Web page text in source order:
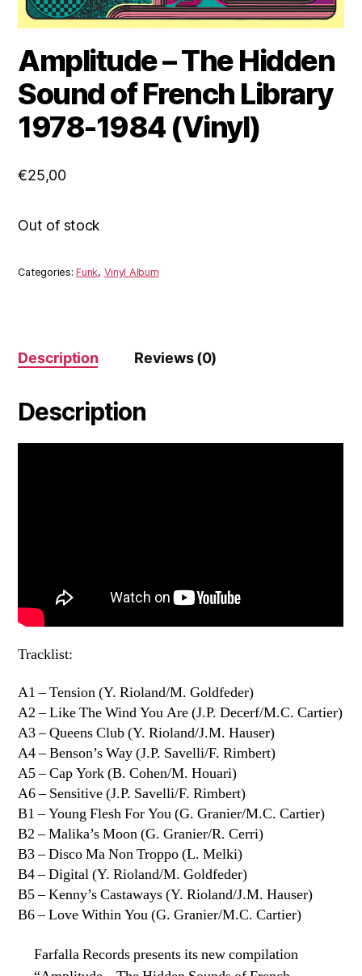
Amplitude – The Hidden
Sound of French Library
1978-1984 (Vinyl)
€25,00
Out of stock
Categories:Funk, Vinyl Album
Description Reviews (0)
Description
Tracklist:
A1 – Tension (Y. Rioland/M. Goldfeder)
A2 – Like The Wind You Are (J.P. Decerf/M.C. Cartier)
A3 – Queens Club (Y. Rioland/J.M. Hauser)
A4 – Benson’s Way (J.P. Savelli/F. Rimbert)
A5 – Cap York (B. Cohen/M. Houari)
A6 – Sensitive (J.P. Savelli/F. Rimbert)
B1 – Young Flesh For You (G. Granier/M.C. Cartier)
B2 – Malika’s Moon (G. Granier/R. Cerri)
B3 – Disco Ma Non Troppo (L. Melki)
B4 – Digital (Y. Rioland/M. Goldfeder)
B5 – Kenny’s Castaways (Y. Rioland/J.M. Hauser)
B6 – Love Within You (G. Granier/M.C. Cartier)
Farfalla Records presents its new compilation